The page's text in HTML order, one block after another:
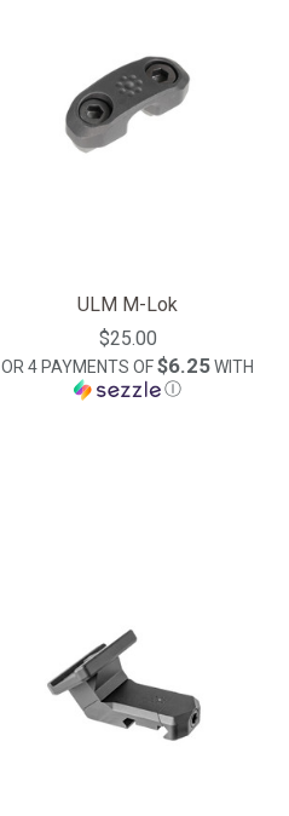
ULM M-Lok
$25.00
OR 4 PAYMENTS OF$6.25WITH
Ⓘ